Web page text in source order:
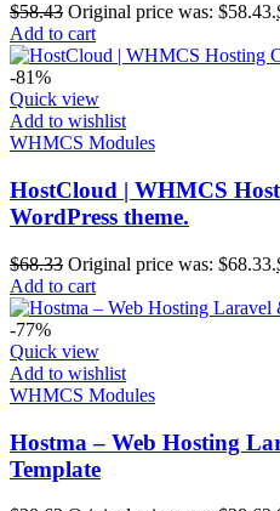
$58.43 Original price was: $58.43.
Add to cart
-81%
Quick view
Add to wishlist
WHMCS Modules
HostCloud | WHMCS
WordPress theme.
$68.33 Original price was: $68.33.
Add to cart
-77%
Quick view
Add to wishlist
WHMCS Modules
Hostma – Web Hosting
Template